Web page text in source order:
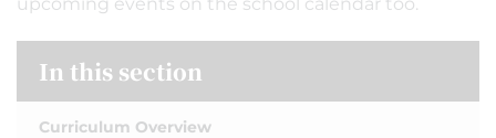
In this section
Curriculum Overview